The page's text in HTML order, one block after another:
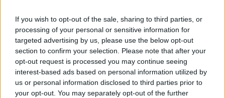
If you wish to opt-out of the sale, sharing to third parties, or
processing of your personal or sensitive information for
targeted advertising by us, please use the below opt-out
section to confirm your selection. Please note that after your
opt-out request is processed you may continue seeing
interest-based ads based on personal information utilized by
us or personal information disclosed to third parties prior to
your opt-out. You may separately opt-out of the further
Saint Motel rose to international fame with
their platinum hit ‘My Type’ in 2014 and have
since released two albums, the latest of which
was released in 2021.
The Awards Show Tour is based on fan-